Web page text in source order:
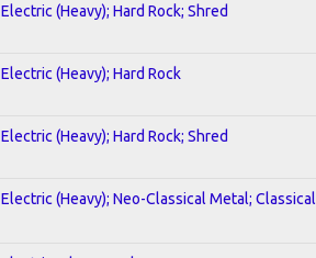
Electric (Heavy); Hard Rock; Shred
Electric (Heavy); Hard Rock
Electric (Heavy); Hard Rock; Shred
Electric (Heavy); Neo-Classical Metal; Classical